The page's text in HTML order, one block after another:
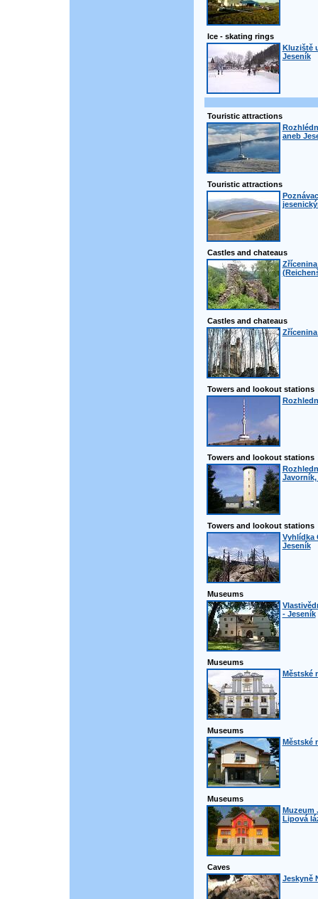
Ice - skating rings
Kluziště
Jeseník
Touristic attractions
aneb
Touristic attractions
Castles and chateaus
Castles and chateaus
Towers and lookout stations
Towers and lookout stations
Javorník,
Towers and lookout stations
Vyhlídka
Jeseník
Museums
- Jeseník
Museums
Městské
Museums
Městské
Museums
Muzeum
Lipová
Caves
Jeskyně